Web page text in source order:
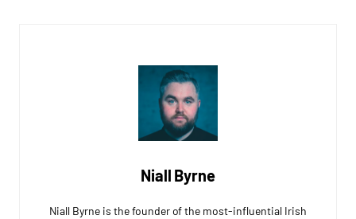
Niall Byrne
Niall Byrne is the founder of the most-influential Irish